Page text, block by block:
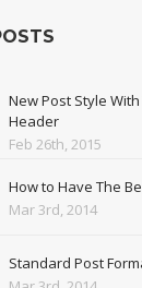
New Post Style
Header
Feb 26th, 2015
How to Have The
Mar 3rd, 2014
Standard Post